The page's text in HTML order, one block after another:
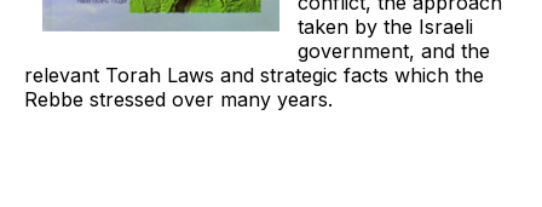
taken by the Israeli
government, and the
relevant Torah Laws and strategic facts which the
Rebbe stressed over many years.